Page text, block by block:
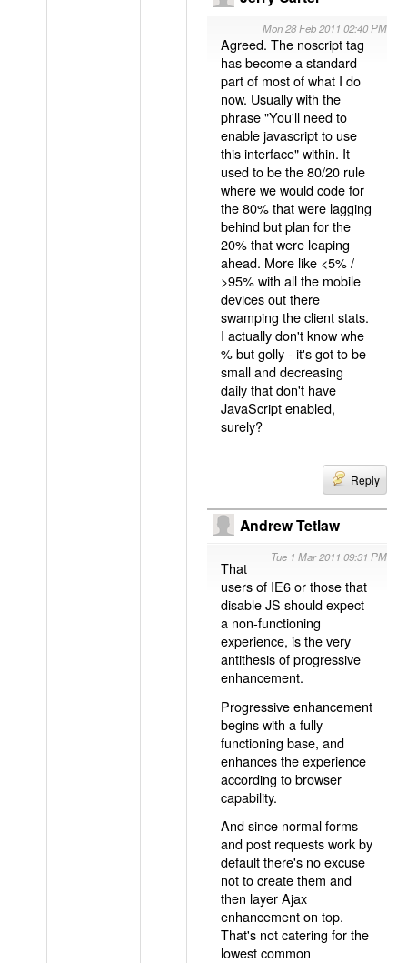
Mon 28 Feb 2011 02:40 PM
Agreed. The noscript tag
has become a standard
part of most of what I do
now. Usually with the
phrase "You'll need to
enable javascript to use
this interface" within. It
used to be the 80/20 rule
where we would code for
the 80% that were lagging
behind but plan for the
20% that were leaping
ahead. More like <5% /
>95% with all the mobile
devices out there
swamping the client stats.
I actually don't know whe
% but golly - it's got to be
small and decreasing
daily that don't have
JavaScript enabled,
surely?
Reply
Andrew Tetlaw
Tue 1 Mar 2011 09:31 PM
That
users of IE6 or those that
disable JS should expect
a non-functioning
experience, is the very
antithesis of progressive
enhancement.
Progressive enhancement
begins with a fully
functioning base, and
enhances the experience
according to browser
capability.
And since normal forms
and post requests work by
default there's no excuse
not to create them and
then layer Ajax
enhancement on top.
That's not catering for the
lowest common